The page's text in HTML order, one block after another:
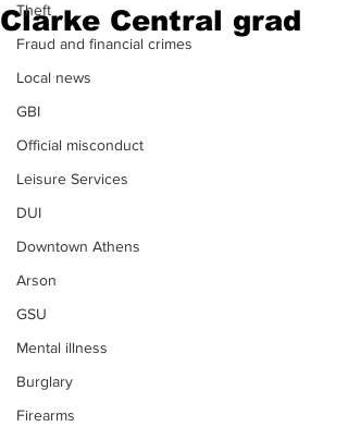
Theft
Fraud and financial crimes
Local news
GBI
Official misconduct
Leisure Services
DUI
Downtown Athens
Arson
GSU
Mental illness
Burglary
Firearms
Clarke Central grad